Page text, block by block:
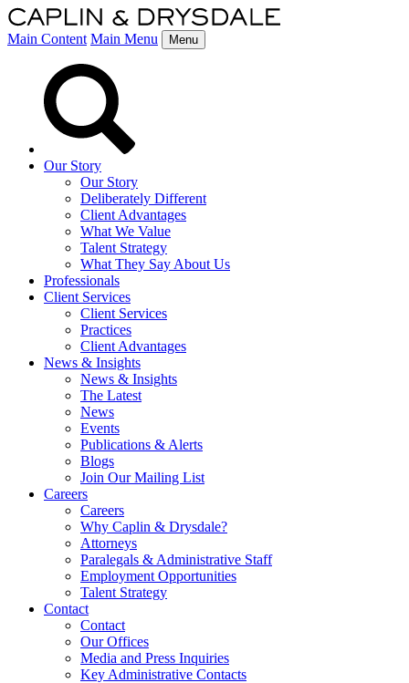
Main Content Main Menu Menu
Our Story
Our Story
Deliberately Different
Client Advantages
What We Value
Talent Strategy
What They Say About Us
Professionals
Client Services
Client Services
Practices
Client Advantages
News & Insights
News & Insights
The Latest
News
Events
Publications & Alerts
Blogs
Join Our Mailing List
Careers
Careers
Why Caplin & Drysdale?
Attorneys
Paralegals & Administrative Staff
Employment Opportunities
Talent Strategy
Contact
Contact
Our Offices
Media and Press Inquiries
Key Administrative Contacts